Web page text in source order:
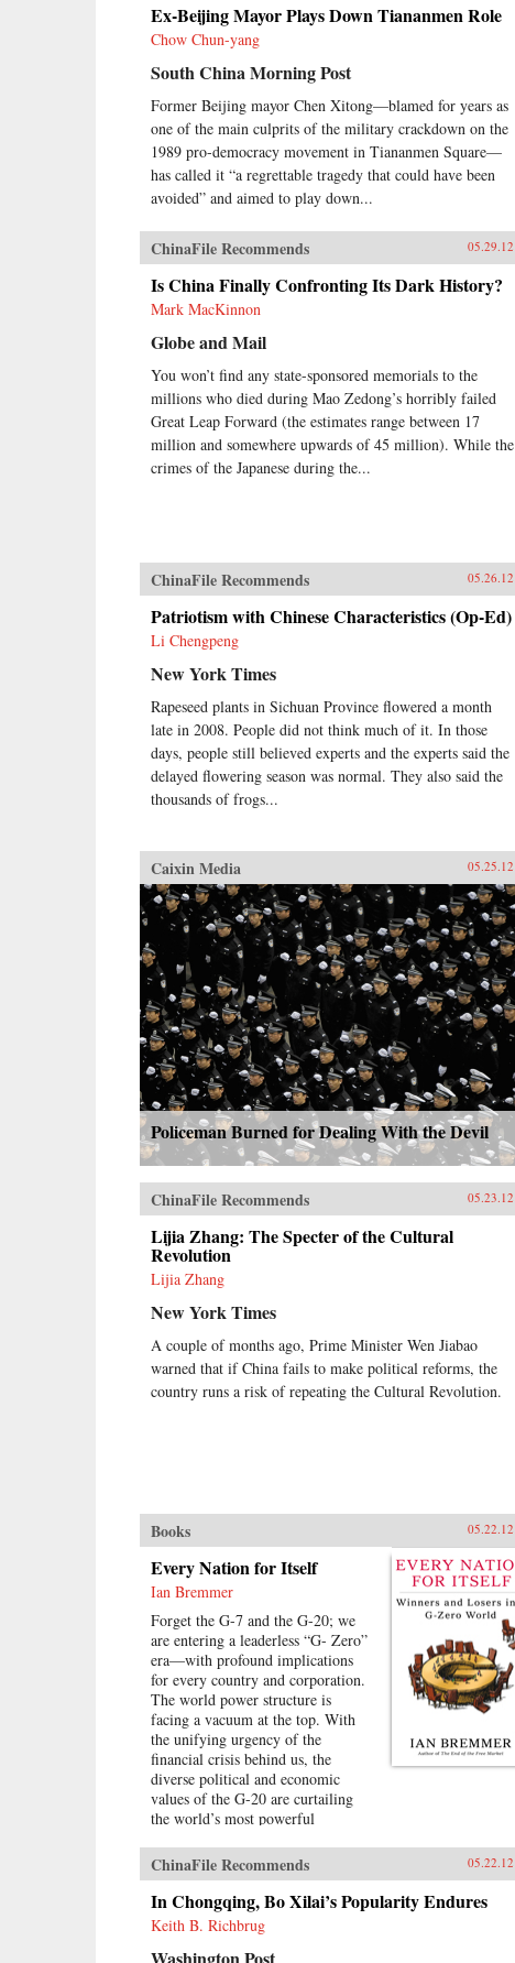
Ex-Beijing Mayor Plays Down Tiananmen Role
Chow Chun-yang
South China Morning Post
Former Beijing mayor Chen Xitong—blamed for years as
one of the main culprits of the military crackdown on the
1989 pro-democracy movement in Tiananmen Square—
has called it “a regrettable tragedy that could have been
avoided” and aimed to play down...
ChinaFile Recommends 05.29.12
Is China Finally Confronting Its Dark History?
Mark MacKinnon
Globe and Mail
You won’t find any state-sponsored memorials to the
millions who died during Mao Zedong’s horribly failed
Great Leap Forward (the estimates range between 17
million and somewhere upwards of 45 million). While the
crimes of the Japanese during the...
ChinaFile Recommends 05.26.12
Patriotism with Chinese Characteristics (Op-Ed)
Li Chengpeng
New York Times
Rapeseed plants in Sichuan Province flowered a month
late in 2008. People did not think much of it. In those
days, people still believed experts and the experts said the
delayed flowering season was normal. They also said the
thousands of frogs...
Caixin Media 05.25.12
Policeman Burned for Dealing With the Devil
ChinaFile Recommends 05.23.12
Lijia Zhang: The Specter of the Cultural
Revolution
Lijia Zhang
New York Times
A couple of months ago, Prime Minister Wen Jiabao
warned that if China fails to make political reforms, the
country runs a risk of repeating the Cultural Revolution.
Books 05.22.12
Every Nation for Itself
Ian Bremmer
Forget the G-7 and the G-20; we
are entering a leaderless “G- Zero”
era—with profound implications
for every country and corporation.
The world power structure is
facing a vacuum at the top. With
the unifying urgency of the
financial crisis behind us, the
diverse political and economic
values of the G-20 are curtailing
the world’s most powerful
growing global challenges. There is
no viable alternative group to take
its place. The United States lacks
the resources and the political will
to continue as the primary provider
of global public goods. China has
ChinaFile Recommends 05.22.12
In Chongqing, Bo Xilai’s Popularity Endures
Keith B. Richbrug
Washington Post